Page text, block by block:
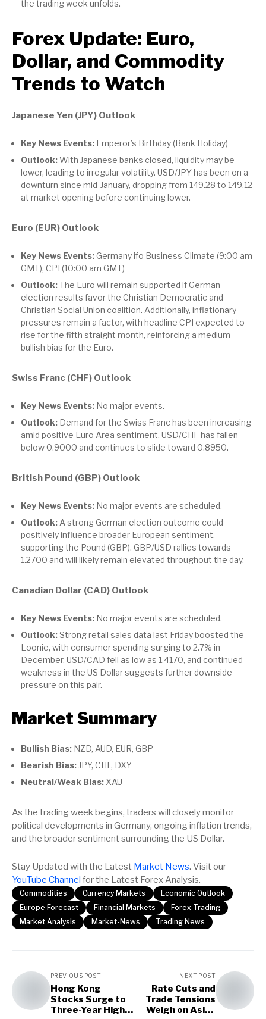
the trading week unfolds.
Forex Update: Euro,
Dollar, and Commodity
Trends to Watch
Japanese Yen (JPY) Outlook
Key News Events: Emperor’s Birthday (Bank Holiday)
Outlook:With Japanese banks closed, liquidity may be
lower, leading to irregular volatility. USD/JPY has been on a
downturn since mid-January, dropping from 149.28 to 149.12
at market opening before continuing lower.
Euro (EUR) Outlook
Key News Events:Germany ifo Business Climate (9:00 am
GMT), CPI (10:00 am GMT)
Outlook:The Euro will remain supported if German
election results favor the Christian Democratic and
Christian Social Union coalition. Additionally, inflationary
pressures remain a factor, with headline CPI expected to
rise for the fifth straight month, reinforcing a medium
bullish bias for the Euro.
Swiss Franc (CHF) Outlook
Key News Events: No major events.
Outlook: Demand for the Swiss Franc has been increasing
amid positive Euro Area sentiment. USD/CHF has fallen
below 0.9000 and continues to slide toward 0.8950.
British Pound (GBP) Outlook
Key News Events: No major events are scheduled.
Outlook: A strong German election outcome could
positively influence broader European sentiment,
supporting the Pound (GBP). GBP/USD rallies towards
1.2700 and will likely remain elevated throughout the day.
Canadian Dollar (CAD) Outlook
Key News Events: No major events are scheduled.
Outlook:Strong retail sales data last Friday boosted the
Loonie, with consumer spending surging to 2.7% in
December. USD/CAD fell as low as 1.4170, and continued
weakness in the US Dollar suggests further downside
pressure on this pair.
Market Summary
Bullish Bias: NZD, AUD, EUR, GBP
Bearish Bias: JPY, CHF, DXY
Neutral/Weak Bias: XAU
As the trading week begins, traders will closely monitor
political developments in Germany, ongoing inflation trends,
and the broader sentiment surrounding the US Dollar.
Stay Updated with the Latest Market News. Visit our
YouTube Channel for the Latest Forex Analysis.
Commodities Currency Markets
Economic Outlook
Europe Forecast
Financial Markets
Forex Trading
Market Analysis
Market-News Trading News
PREVIOUS POST
Hong Kong
Stocks Surge to
Three-Year High
NEXT POST
Rate Cuts and
Trade Tensions
Weigh on Asian